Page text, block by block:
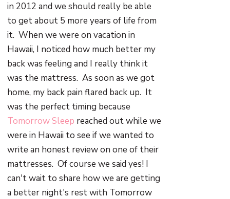
in 2012 and we should really be able
to get about 5 more years of life from
it. When we were on vacation in
Hawaii, I noticed how much better my
back was feeling and I really think it
was the mattress. As soon as we got
home, my back pain flared back up. It
was the perfect timing because
Tomorrow Sleep reached out while we
were in Hawaii to see if we wanted to
write an honest review on one of their
mattresses. Of course we said yes! I
can't wait to share how we are getting
a better night's rest with Tomorrow